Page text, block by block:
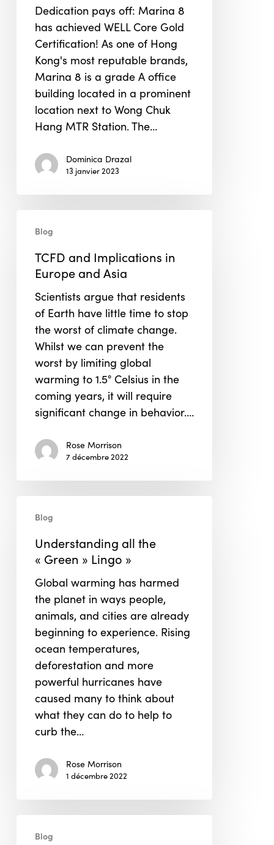
Dedication pays off: Marina 8
has achieved WELL Core Gold
Certification! As one of Hong
Kong's most reputable brands,
Marina 8 is a grade A office
building located in a prominent
location next to Wong Chuk
Hang MTR Station. The…
Dominica Drazal
13 janvier 2023
Implications
Asia
Blog
TCFD and Implications in
Europe and Asia
Scientists argue that residents
of Earth have little time to stop
the worst of climate change.
Whilst we can prevent the
worst by limiting global
warming to 1.5° Celsius in the
coming years, it will require
significant change in behavior.…
Rose Morrison
7 décembre 2022
« Green »
Blog
Understanding all the
« Green » Lingo »
Global warming has harmed
the planet in ways people,
animals, and cities are already
beginning to experience. Rising
ocean temperatures,
deforestation and more
powerful hurricanes have
caused many to think about
what they can do to help to
curb the…
Rose Morrison
1 décembre 2022
Blog